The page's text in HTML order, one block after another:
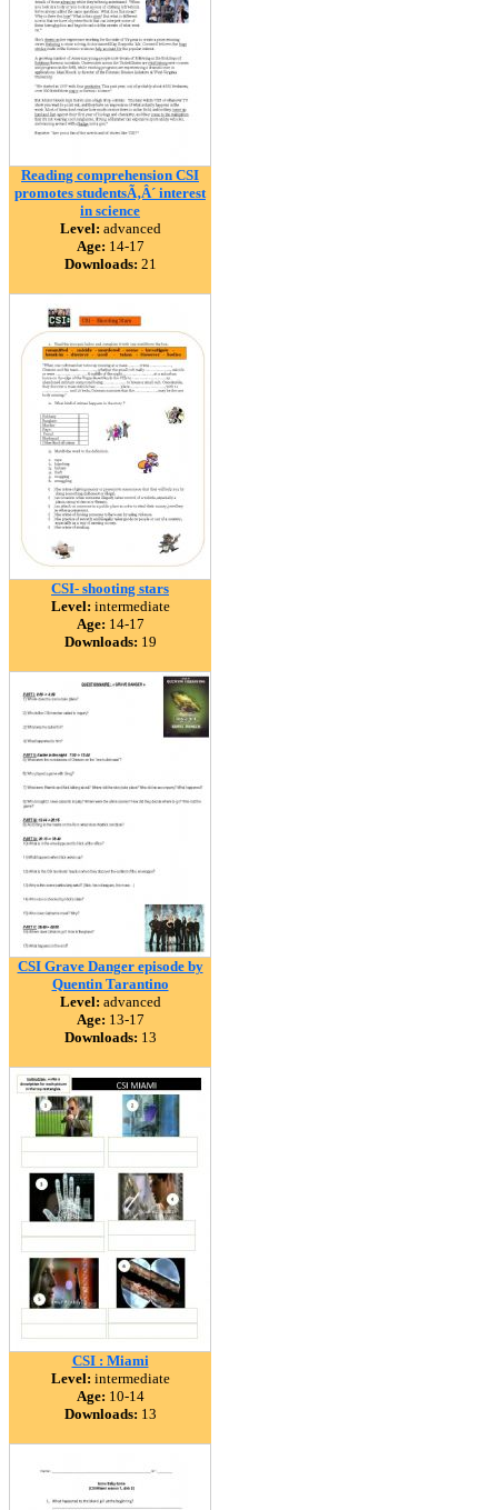
Reading comprehension CSI
promotes studentsÃ‚Â´ interest
in science
Level: advanced
Age: 14-17
Downloads: 21
CSI- shooting stars
Level: intermediate
Age: 14-17
Downloads: 19
CSI Grave Danger episode by
Quentin Tarantino
Level: advanced
Age: 13-17
Downloads: 13
CSI : Miami
Level: intermediate
Age: 10-14
Downloads: 13